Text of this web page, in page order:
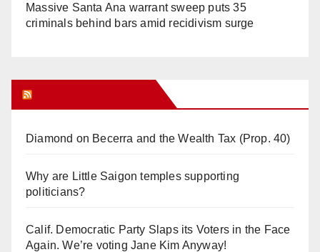
Massive Santa Ana warrant sweep puts 35
criminals behind bars amid recidivism surge
Diamond on Becerra and the Wealth Tax (Prop. 40)
Why are Little Saigon temples supporting
politicians?
Calif. Democratic Party Slaps its Voters in the Face
Again. We’re voting Jane Kim Anyway!